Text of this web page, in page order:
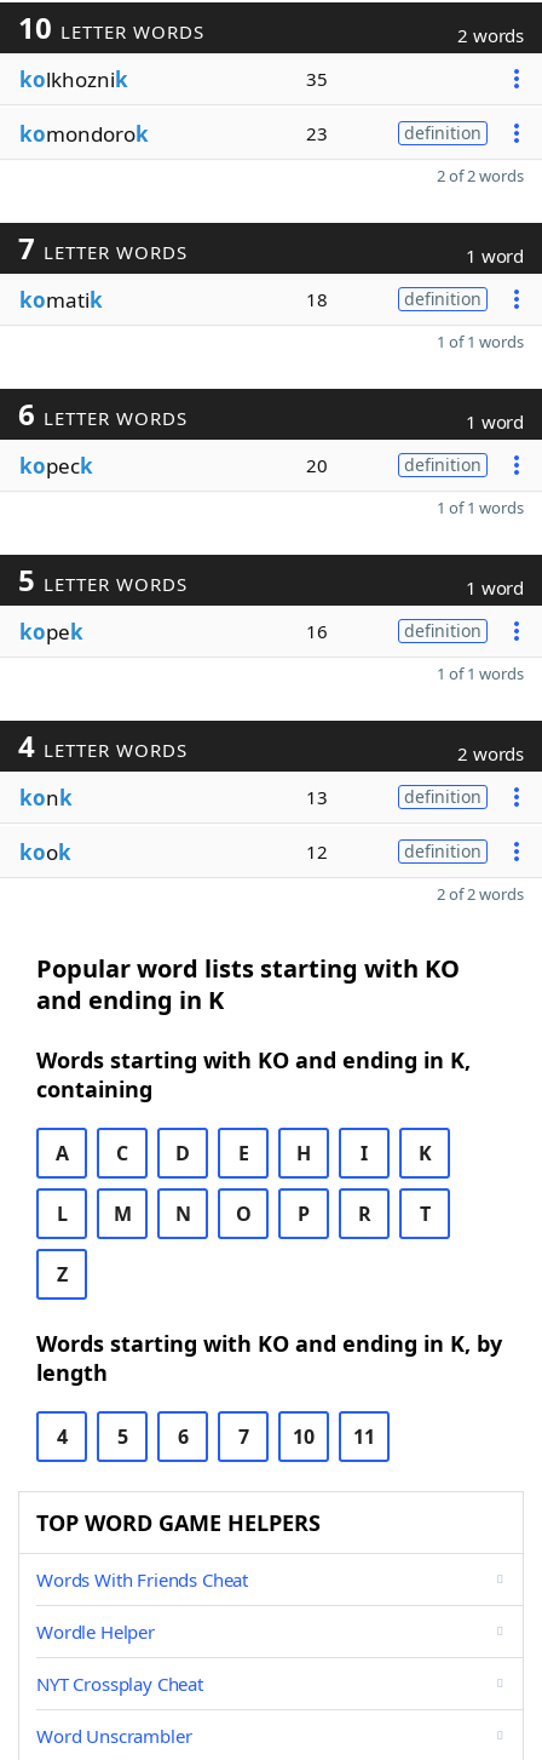
10 LETTER WORDS 2 words
kolkhoznik 35
komondorok 23 definition
2 of 2 words
7 LETTER WORDS 1 word
komatik 18 definition
1 of 1 words
6 LETTER WORDS 1 word
kopeck 20 definition
1 of 1 words
5 LETTER WORDS 1 word
kopek 16 definition
1 of 1 words
4 LETTER WORDS 2 words
konk 13 definition
kook 12 definition
2 of 2 words
Popular word lists starting with KO
and ending in K
Words starting with KO and ending in K,
containing
A C D E H I K
L M N O P R T
Z
Words starting with KO and ending in K, by
length
4 5 6 7 10 11
TOP WORD GAME HELPERS
Words With Friends Cheat
Wordle Helper
NYT Crossplay Cheat
Word Unscrambler